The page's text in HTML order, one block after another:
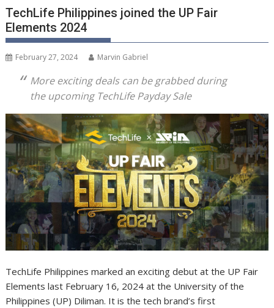
TechLife Philippines joined the UP Fair
Elements 2024
February 27, 2024 Marvin Gabriel
More exciting deals can be grabbed during
the upcoming TechLife Payday Sale
TechLife Philippines marked an exciting debut at the UP Fair
Elements last February 16, 2024 at the University of the
Philippines (UP) Diliman. It is the tech brand’s first